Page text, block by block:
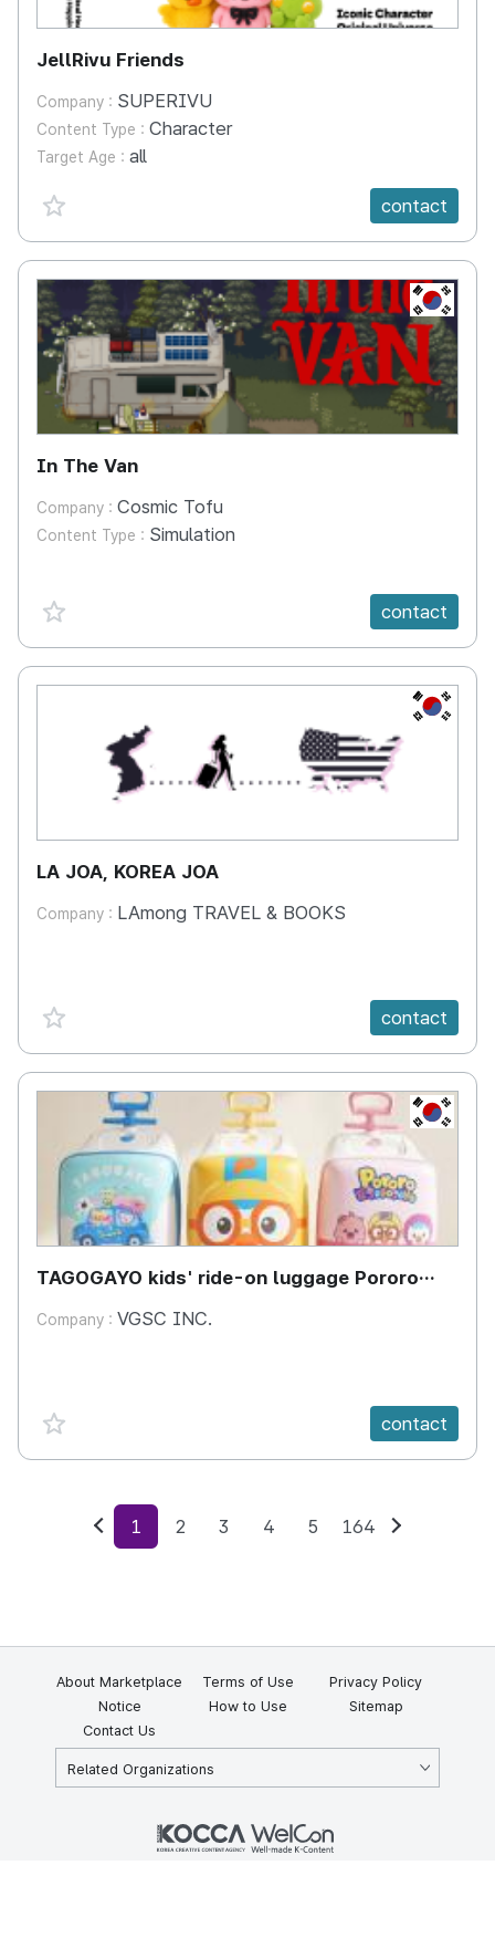
JellRivu Friends
Company : SUPERIVU
Content Type : Character
Target Age : all
favorite {spanVal}
contact
KR
In The Van
Company : Cosmic Tofu
Content Type : Simulation
favorite {spanVal} contact
KR
LA JOA, KOREA JOA
Company : LAmong TRAVEL & BOOKS
favorite {spanVal} contact
KR
TAGOGAYO kids' ride-on luggage Pororo
Company : VGSC INC.
favorite {spanVal} contact
Previous
1 2 3 4 5 164
About Marketplace Terms of Use
Privacy Policy
Notice
How to Use
Sitemap
Contact Us
Related Organizations